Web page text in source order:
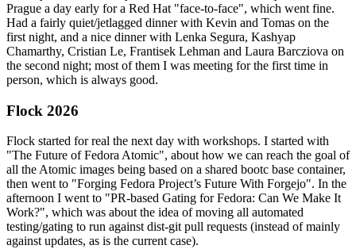
Prague a day early for a Red Hat "face-to-face", which went fine.
Had a fairly quiet/jetlagged dinner with Kevin and Tomas on the
first night, and a nice dinner with Lenka Segura, Kashyap
Chamarthy, Cristian Le, Frantisek Lehman and Laura Barcziova on
the second night; most of them I was meeting for the first time in
person, which is always good.
Flock 2026
Flock started for real the next day with workshops. I started with
"The Future of Fedora Atomic", about how we can reach the goal of
all the Atomic images being based on a shared bootc base container,
then went to "Forging Fedora Project’s Future With Forgejo". In the
afternoon I went to "PR-based Gating for Fedora: Can We Make It
Work?", which was about the idea of moving all automated
testing/gating to run against dist-git pull requests (instead of mainly
against updates, as is the current case).